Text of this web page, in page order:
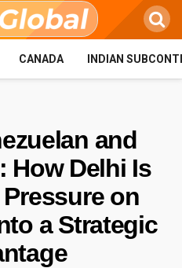
CANADA INDIAN
and
How Delhi Is
on
a Strategic